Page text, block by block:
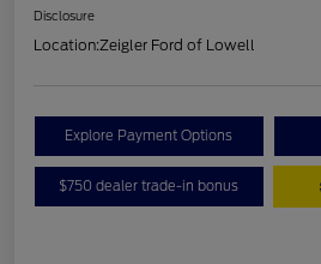
Disclosure
Location:Zeigler Ford of Lowell
Explore Payment Options
$750 dealer trade-in bonus